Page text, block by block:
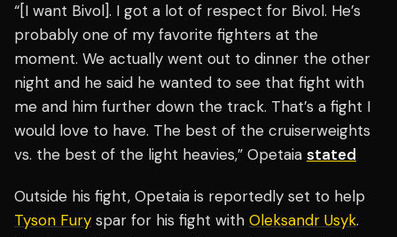
“[I want Bivol]. I got a lot of respect for Bivol. He’s
probably one of my favorite fighters at the
moment. We actually went out to dinner the other
night and he said he wanted to see that fight with
me and him further down the track. That’s a fight I
would love to have. The best of the cruiserweights
vs. the best of the light heavies,” Opetaia stated
Outside his fight, Opetaia is reportedly set to help
Tyson Fury spar for his fight with Oleksandr Usyk.